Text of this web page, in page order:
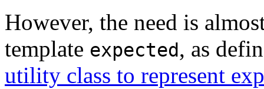
However, the need is
template expected, as
utility class to represent